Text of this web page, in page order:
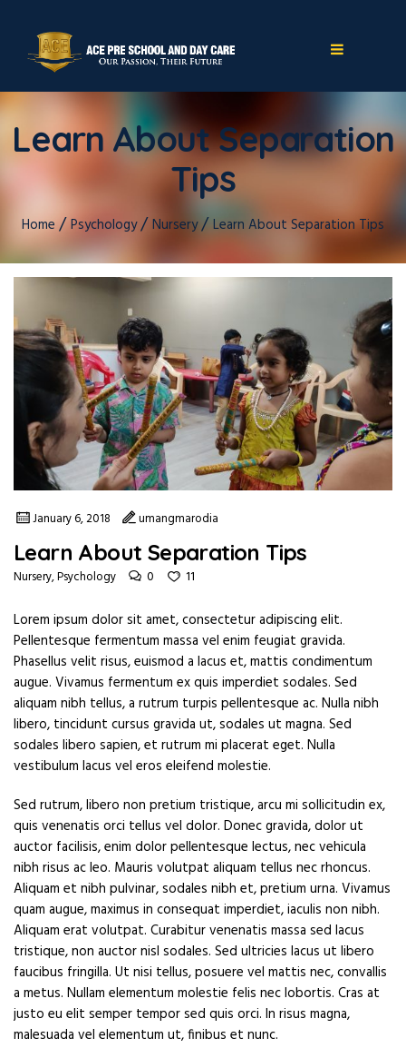
Learn About Separation
Tips
Home /Psychology/Nursery/Learn About Separation Tips
January 6, 2018 umangmarodia
Learn About Separation Tips
Nursery,Psychology 0 11
Lorem ipsum dolor sit amet, consectetur adipiscing elit.
Pellentesque fermentum massa vel enim feugiat gravida.
Phasellus velit risus, euismod a lacus et, mattis condimentum
augue. Vivamus fermentum ex quis imperdiet sodales. Sed
aliquam nibh tellus, a rutrum turpis pellentesque ac. Nulla nibh
libero, tincidunt cursus gravida ut, sodales ut magna. Sed
sodales libero sapien, et rutrum mi placerat eget. Nulla
vestibulum lacus vel eros eleifend molestie.
Sed rutrum, libero non pretium tristique, arcu mi sollicitudin ex,
quis venenatis orci tellus vel dolor. Donec gravida, dolor ut
auctor facilisis, enim dolor pellentesque lectus, nec vehicula
nibh risus ac leo. Mauris volutpat aliquam tellus nec rhoncus.
Aliquam et nibh pulvinar, sodales nibh et, pretium urna. Vivamus
quam augue, maximus in consequat imperdiet, iaculis non nibh.
Aliquam erat volutpat. Curabitur venenatis massa sed lacus
tristique, non auctor nisl sodales. Sed ultricies lacus ut libero
faucibus fringilla. Ut nisi tellus, posuere vel mattis nec, convallis
a metus. Nullam elementum molestie felis nec lobortis. Cras at
justo eu elit semper tempor sed quis orci. In risus magna,
malesuada vel elementum ut, finibus et nunc.